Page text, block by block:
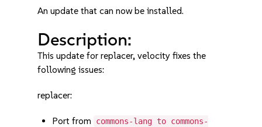
An update that can now be installed.
Description:
This update for replacer, velocity fixes the
following issues:
replacer:
Port from commons-lang to commons-